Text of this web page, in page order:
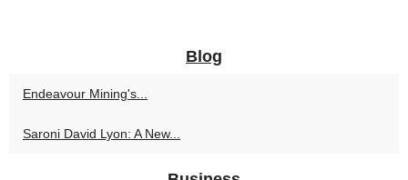
Blog
Endeavour Mining's...
Saroni David Lyon: A New...